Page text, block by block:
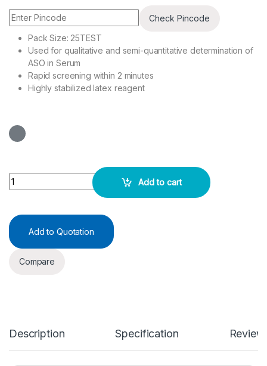
Check Pincode
Pack Size: 25TEST
Used for qualitative and semi-quantitative determination of
ASO in Serum
Rapid screening within 2 minutes
Highly stabilized latex reagent
ASO (Latex) Test Kit 25Test quantity
Add to cart
Add to Quotation
Compare
Description Specification